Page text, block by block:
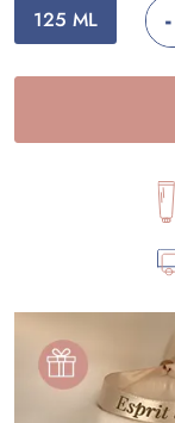
125 ML -